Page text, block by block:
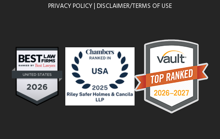
PRIVACY POLICY | DISCLAIMER/TERMS OF USE